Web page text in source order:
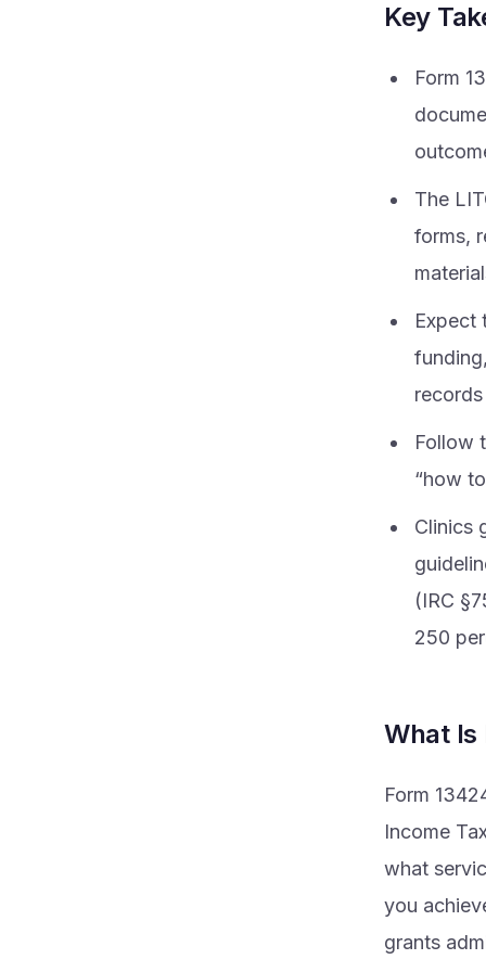
Key
Form
The
forms,
Expect
Follow
“how
Clinics
(IRC
250
What Is
Form
Income
what
you
grants